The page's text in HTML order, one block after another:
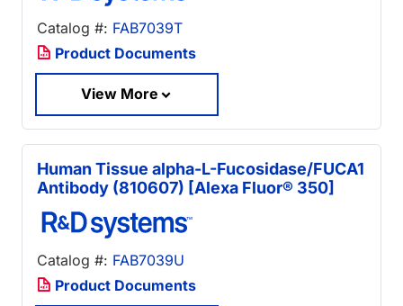
Catalog #: FAB7039T
Product Documents
View More
Human Tissue alpha-L-Fucosidase/FUCA1
Antibody (810607) [Alexa Fluor® 350]
Catalog #: FAB7039U
Product Documents